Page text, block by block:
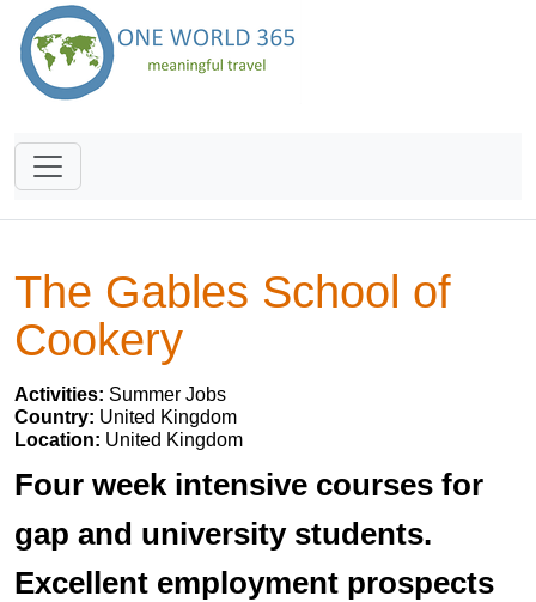
The Gables School of
Cookery
Activities: Summer Jobs
Country: United Kingdom
Location: United Kingdom
Four week intensive courses for
gap and university students.
Excellent employment prospects